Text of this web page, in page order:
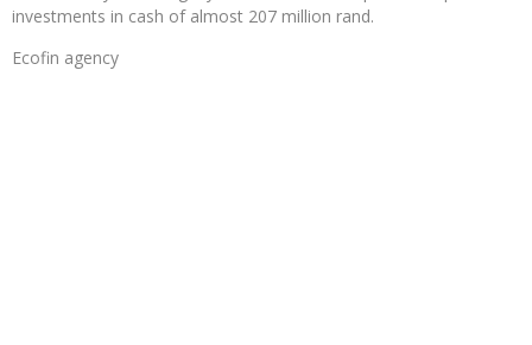
investments in cash of almost 207 million rand.
Ecofin agency